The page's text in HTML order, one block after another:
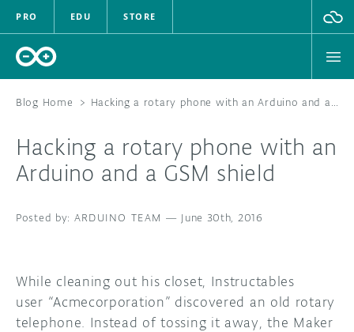
PRO EDU STORE
HARDWARE
DOCUMENTATION
COMMUNITY
Blog Home > Hacking a rotary phone with an Arduino and a GSM shield
Hacking a rotary phone with an
Arduino and a GSM shield
ARDUINO TEAM — June 30th, 2016
While cleaning out his closet, Instructables
user “Acmecorporation” discovered an old rotary
telephone. Instead of tossing it away, the Maker